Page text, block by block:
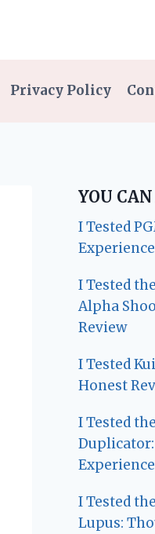
Privacy Policy
YOU
I Tested
I Tested
Alpha
Review
I Tested
Honest
I Tested
Duplicator:
Experience
I Tested
Lupus: